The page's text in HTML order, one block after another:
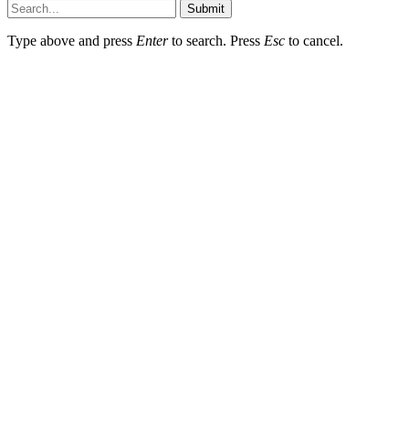
Submit
Type above and press Enterto search. Press Esc to cancel.